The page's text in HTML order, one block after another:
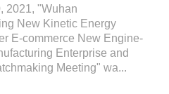
2021, "Wuhan
New Kinetic Energy
E-commerce New Engine-
Enterprise and
Meeting" wa...